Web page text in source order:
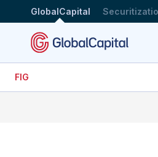
GlobalCapital
FIG